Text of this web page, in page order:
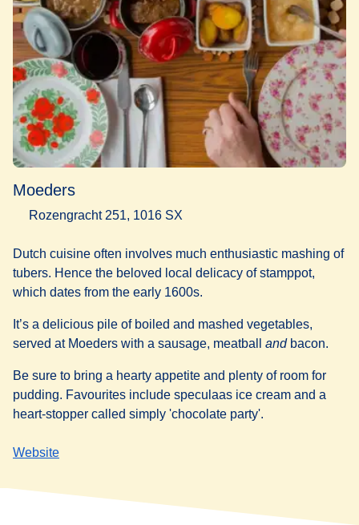
Moeders
Rozengracht 251, 1016 SX
Dutch cuisine often involves much enthusiastic mashing of
tubers. Hence the beloved local delicacy of stamppot,
which dates from the early 1600s.
It’s a delicious pile of boiled and mashed vegetables,
served at Moeders with a sausage, meatball andbacon.
Be sure to bring a hearty appetite and plenty of room for
pudding. Favourites include speculaas ice cream and a
heart-stopper called simply 'chocolate party'.
Website